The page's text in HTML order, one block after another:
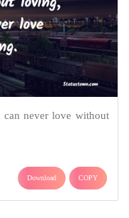
never love without
Download COPY